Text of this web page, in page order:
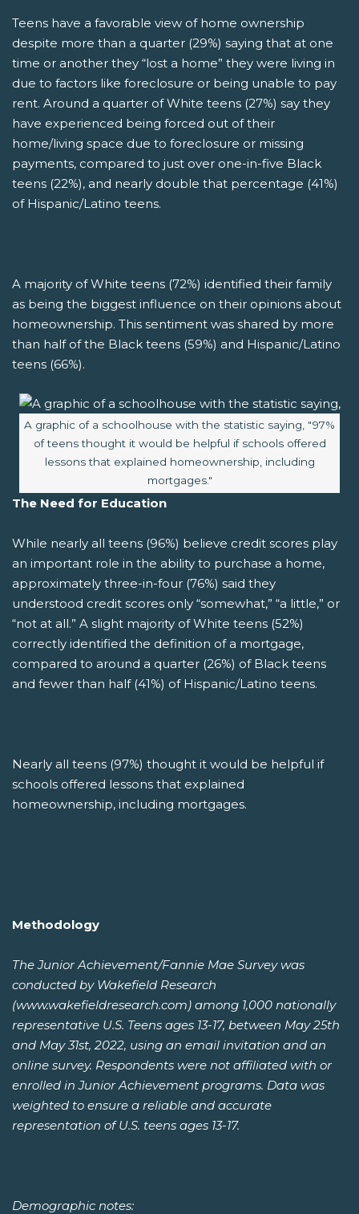
Teens have a favorable view of home ownership
despite more than a quarter (29%) saying that at one
time or another they “lost a home” they were living in
due to factors like foreclosure or being unable to pay
rent. Around a quarter of White teens (27%) say they
have experienced being forced out of their
home/living space due to foreclosure or missing
payments, compared to just over one-in-five Black
teens (22%), and nearly double that percentage (41%)
of Hispanic/Latino teens.
A majority of White teens (72%) identified their family
as being the biggest influence on their opinions about
homeownership. This sentiment was shared by more
than half of the Black teens (59%) and Hispanic/Latino
teens (66%).
Image caption:
A graphic of a schoolhouse with the statistic saying, "97%
of teens thought it would be helpful if schools offered
lessons that explained homeownership, including
mortgages."
The Need for Education
While nearly all teens (96%) believe credit scores play
an important role in the ability to purchase a home,
approximately three-in-four (76%) said they
understood credit scores only “somewhat,” “a little,” or
“not at all.” A slight majority of White teens (52%)
correctly identified the definition of a mortgage,
compared to around a quarter (26%) of Black teens
and fewer than half (41%) of Hispanic/Latino teens.
Nearly all teens (97%) thought it would be helpful if
schools offered lessons that explained
homeownership, including mortgages.
Methodology
The Junior Achievement/Fannie Mae Survey was
conducted by Wakefield Research
(www.wakefieldresearch.com) among 1,000 nationally
representative U.S. Teens ages 13-17, between May 25th
and May 31st, 2022, using an email invitation and an
online survey. Respondents were not affiliated with or
enrolled in Junior Achievement programs. Data was
weighted to ensure a reliable and accurate
representation of U.S. teens ages 13-17.
Demographic notes: